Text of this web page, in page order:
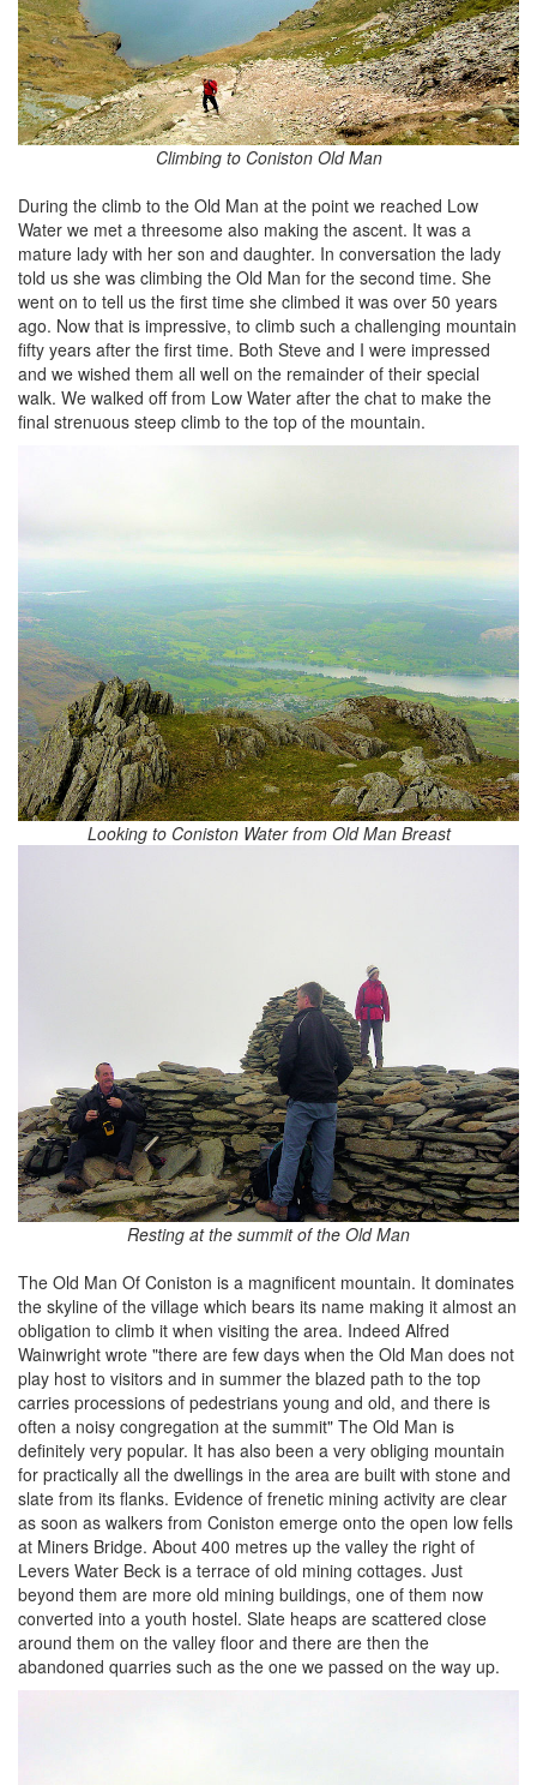
Climbing to Coniston Old Man
During the climb to the Old Man at the point we reached Low
Water we met a threesome also making the ascent. It was a
mature lady with her son and daughter. In conversation the lady
told us she was climbing the Old Man for the second time. She
went on to tell us the first time she climbed it was over 50 years
ago. Now that is impressive, to climb such a challenging mountain
fifty years after the first time. Both Steve and I were impressed
and we wished them all well on the remainder of their special
walk. We walked off from Low Water after the chat to make the
final strenuous steep climb to the top of the mountain.
Looking to Coniston Water from Old Man Breast
Resting at the summit of the Old Man
The Old Man Of Coniston is a magnificent mountain. It dominates
the skyline of the village which bears its name making it almost an
obligation to climb it when visiting the area. Indeed Alfred
Wainwright wrote "there are few days when the Old Man does not
play host to visitors and in summer the blazed path to the top
carries processions of pedestrians young and old, and there is
often a noisy congregation at the summit" The Old Man is
definitely very popular. It has also been a very obliging mountain
for practically all the dwellings in the area are built with stone and
slate from its flanks. Evidence of frenetic mining activity are clear
as soon as walkers from Coniston emerge onto the open low fells
at Miners Bridge. About 400 metres up the valley the right of
Levers Water Beck is a terrace of old mining cottages. Just
beyond them are more old mining buildings, one of them now
converted into a youth hostel. Slate heaps are scattered close
around them on the valley floor and there are then the
abandoned quarries such as the one we passed on the way up.